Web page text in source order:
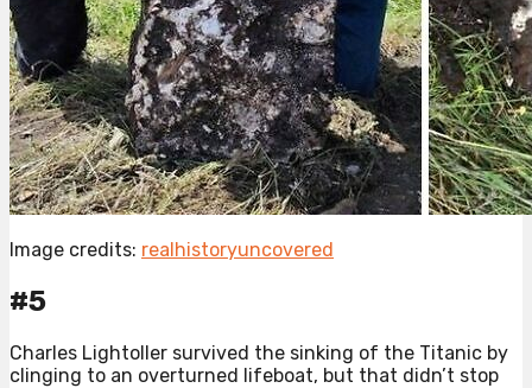
Image credits: realhistoryuncovered
#5
Charles Lightoller survived the sinking of the Titanic by
clinging to an overturned lifeboat, but that didn’t stop